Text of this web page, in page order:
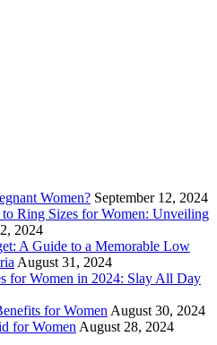
Women? September 12, 2024
Ring Sizes for Women: Unveiling
2024
A Guide to a Memorable Low
August 31, 2024
for Women in 2024: Slay All Day
for Women August 30, 2024
for Women August 28, 2024